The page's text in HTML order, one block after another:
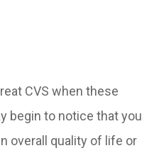
CVS when these
begin to notice that you
overall quality of life or